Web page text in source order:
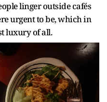
linger outside cafés
urgent to be, which in
luxury of all.